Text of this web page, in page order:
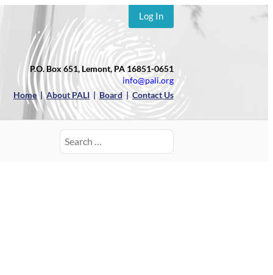
Log In
P.O. Box 651, Lemont, PA 16851-0651
info@pali.org
Home|About PALI | Board |Contact Us
Search
for: